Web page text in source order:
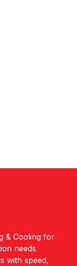
& Cooling for
needs
with speed,